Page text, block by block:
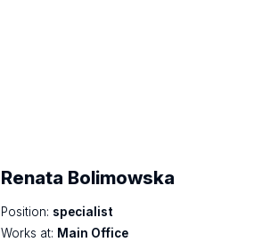
Renata Bolimowska
Position: specialist
Works at: Main Office